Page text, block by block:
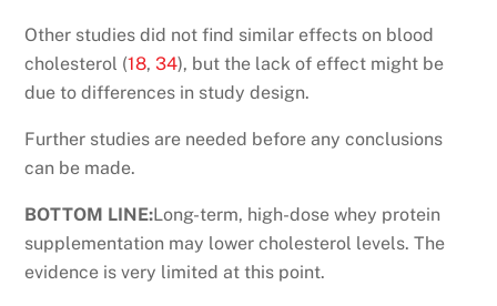
Other studies did not find similar effects on blood
cholesterol (18, 34), but the lack of effect might be
due to differences in study design.
Further studies are needed before any conclusions
can be made.
BOTTOM LINE:Long-term, high-dose whey protein
supplementation may lower cholesterol levels. The
evidence is very limited at this point.